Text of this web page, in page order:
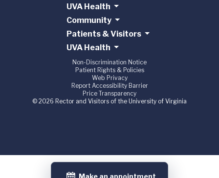
Make an appointment
UVA Health
Community
Patients & Visitors
UVA Health
Non-Discrimination Notice
Patient Rights & Policies
Web Privacy
Report Accessibility Barrier
Price Transparency
© 2026 Rector and Visitors of the University of Virginia